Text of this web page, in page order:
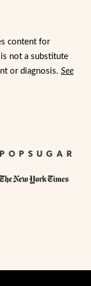
content for
not a substitute
or diagnosis. See